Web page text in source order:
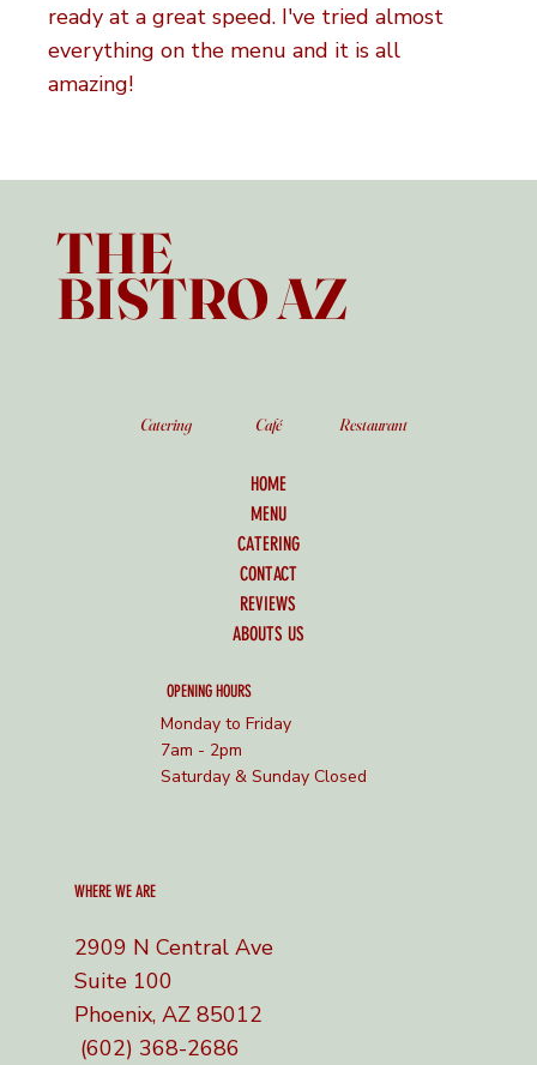
ready at a great speed. I've tried almost
everything on the menu and it is all
amazing!
THE
BISTRO AZ
Catering Café Restaurant
HOME
MENU
CATERING
CONTACT
REVIEWS
ABOUTS US
WHERE WE ARE
2909 N Central Ave
Suite 100
Phoenix, AZ 85012
(602) 368-2686
OPENING HOURS
Monday to Friday
7am - 2pm
Saturday & Sunday Closed